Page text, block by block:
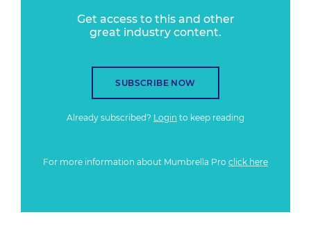
Get access to this and other
great industry content.
SUBSCRIBE NOW
Already subscribed? Login to keep reading
For more information about Mumbrella Pro click here